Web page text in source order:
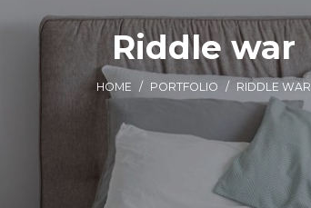
Riddle war
HOME / PORTFOLIO / RIDDLE WAR